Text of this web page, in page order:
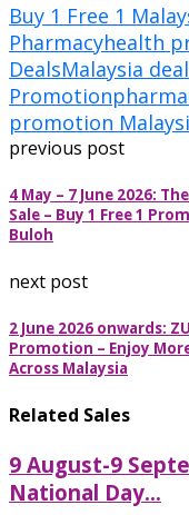
Buy 1 Free 1
Pharmacyhealth
DealsMalaysia
Promotion
promotion
previous post
4 May – 7 June 2026:
Sale – Buy 1 Free 1
Buloh
next post
2 June 2026 onwards:
Promotion – Enjoy
Across Malaysia
Related Sales
9 August-9
National Day...